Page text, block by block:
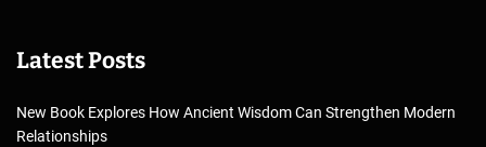
Latest Posts
New Book Explores How Ancient Wisdom Can Strengthen Modern
Relationships